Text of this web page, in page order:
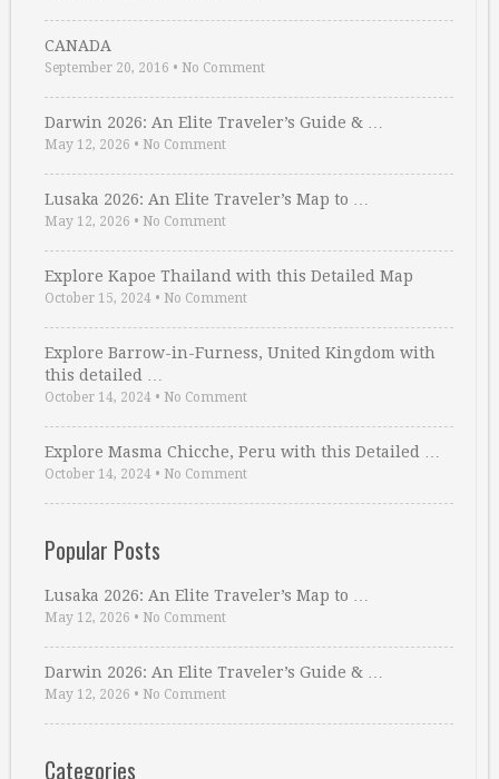
CANADA
September 20, 2016 • No Comment
Darwin 2026: An Elite Traveler’s Guide & …
May 12, 2026 • No Comment
Lusaka 2026: An Elite Traveler’s Map to …
May 12, 2026 • No Comment
Explore Kapoe Thailand with this Detailed Map
October 15, 2024 • No Comment
Explore Barrow-in-Furness, United Kingdom with
this detailed …
October 14, 2024 • No Comment
Explore Masma Chicche, Peru with this Detailed …
October 14, 2024 • No Comment
Popular Posts
Lusaka 2026: An Elite Traveler’s Map to …
May 12, 2026 • No Comment
Darwin 2026: An Elite Traveler’s Guide & …
May 12, 2026 • No Comment
Categories